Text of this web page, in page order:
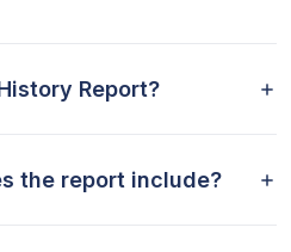
Report?
the report include?